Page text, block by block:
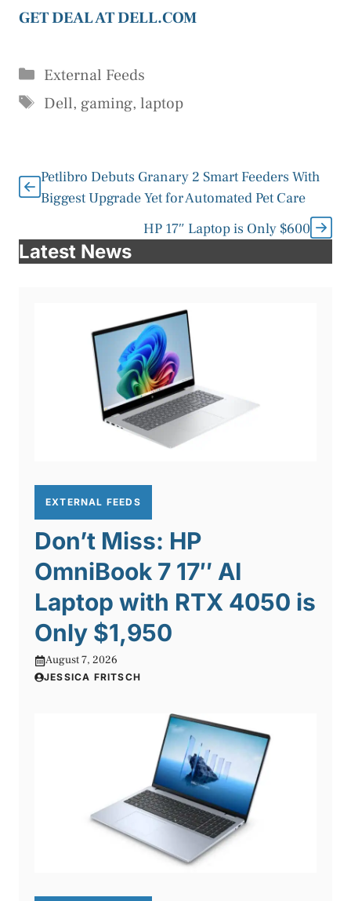
GET DEAL AT DELL.COM
Categories
External Feeds
Tags
Dell, gaming, laptop
Petlibro Debuts Granary 2 Smart Feeders With
Biggest Upgrade Yet for Automated Pet Care
HP 17″ Laptop is Only $600
Latest News
EXTERNAL FEEDS
Don’t Miss: HP
OmniBook 7 17″ AI
Laptop with RTX 4050 is
Only $1,950
August 7, 2026
JESSICA FRITSCH